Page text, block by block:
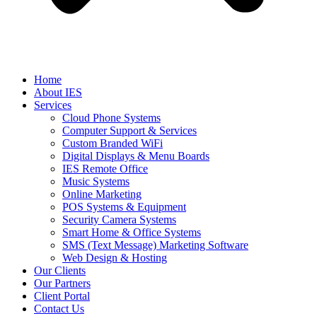
Home
About IES
Services
Cloud Phone Systems
Computer Support & Services
Custom Branded WiFi
Digital Displays & Menu Boards
IES Remote Office
Music Systems
Online Marketing
POS Systems & Equipment
Security Camera Systems
Smart Home & Office Systems
SMS (Text Message) Marketing Software
Web Design & Hosting
Our Clients
Our Partners
Client Portal
Contact Us